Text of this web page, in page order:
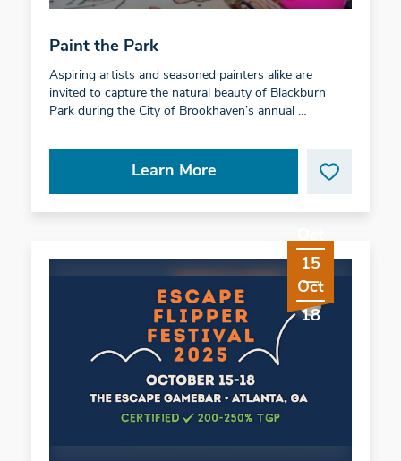
Paint the Park
Aspiring artists and seasoned painters alike are
invited to capture the natural beauty of Blackburn
Park during the City of Brookhaven’s annual …
Learn More
15
Oct
18